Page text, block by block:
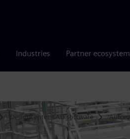
Industries Partner ecosystem
Designcenter CAD software